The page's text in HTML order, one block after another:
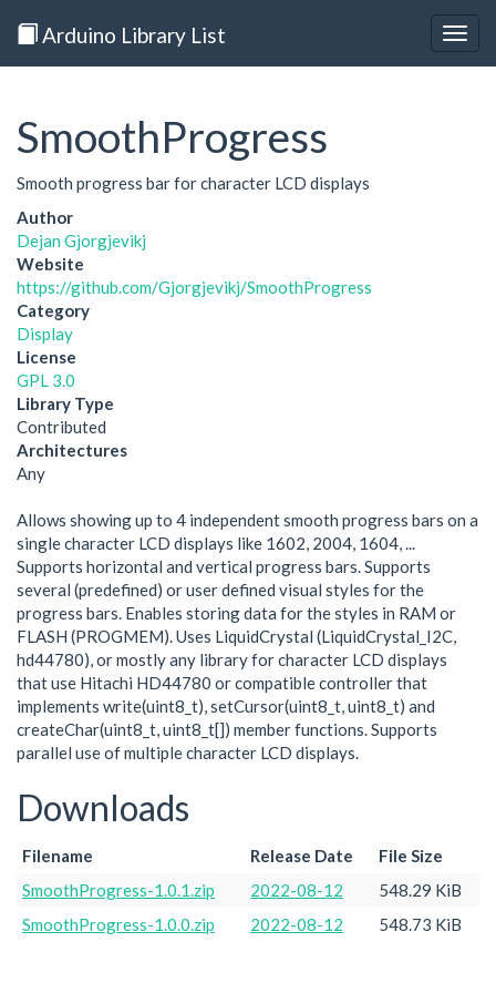
Arduino Library List
SmoothProgress
Smooth progress bar for character LCD displays
Author
Dejan Gjorgjevikj
Website
https://github.com/Gjorgjevikj/SmoothProgress
Category
Display
License
GPL 3.0
Library Type
Contributed
Architectures
Any
Allows showing up to 4 independent smooth progress bars on a
single character LCD displays like 1602, 2004, 1604, ...
Supports horizontal and vertical progress bars. Supports
several (predefined) or user defined visual styles for the
progress bars. Enables storing data for the styles in RAM or
FLASH (PROGMEM). Uses LiquidCrystal (LiquidCrystal_I2C,
hd44780), or mostly any library for character LCD displays
that use Hitachi HD44780 or compatible controller that
implements write(uint8_t), setCursor(uint8_t, uint8_t) and
createChar(uint8_t, uint8_t[]) member functions. Supports
parallel use of multiple character LCD displays.
Downloads
Filename Release Date
File Size
SmoothProgress-1.0.1.zip
2022-08-12
548.29 KiB
SmoothProgress-1.0.0.zip
2022-08-12 548.73 KiB